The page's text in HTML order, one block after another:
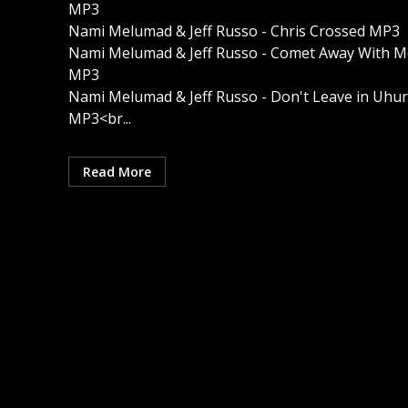
MP3
Nami Melumad & Jeff Russo - Chris Crossed MP3
Nami Melumad & Jeff Russo - Comet Away With
MP3
Nami Melumad & Jeff Russo - Don't Leave in
MP3<br...
Read More